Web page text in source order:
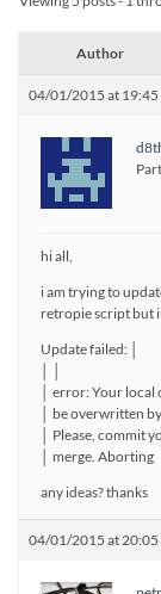
Author
04/01/2015 at 19:45
hi all,
i am trying to
retropie script but
Update failed: │
│ error: Your local
│ be overwritten
│ Please, commit
│ merge. Aborting
any ideas? thanks
04/01/2015 at 20:05